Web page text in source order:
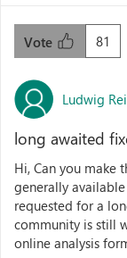
81
Vote
Ludwig
long awaited
Hi, Can you make
generally
requested for a
community is still
online analysis